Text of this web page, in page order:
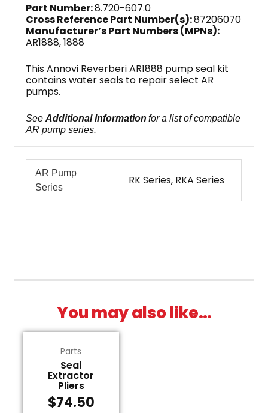
Part Number:8.720-607.0
Cross Reference Part Number(s):87206070
Manufacturer’s Part Numbers (MPNs):
AR1888, 1888
This Annovi Reverberi AR1888 pump seal kit
contains water seals to repair select AR
pumps.
SeeAdditional Information for a list of compatible
AR pump series.
AR Pump
Series
RK Series, RKA Series
You may also like…
Parts
Seal
Extractor
Pliers
$74.50